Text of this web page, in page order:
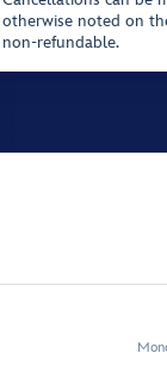
otherwise noted on
non-refundable.